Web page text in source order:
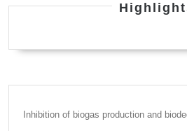
Inhibition of biogas production and